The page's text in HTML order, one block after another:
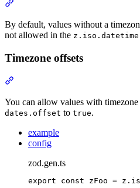
By default, values without a
not allowed in the
Timezone offsets
You can allow values with
dates.offset to true.
example
config
zod.gen.ts
export const zFoo = z .